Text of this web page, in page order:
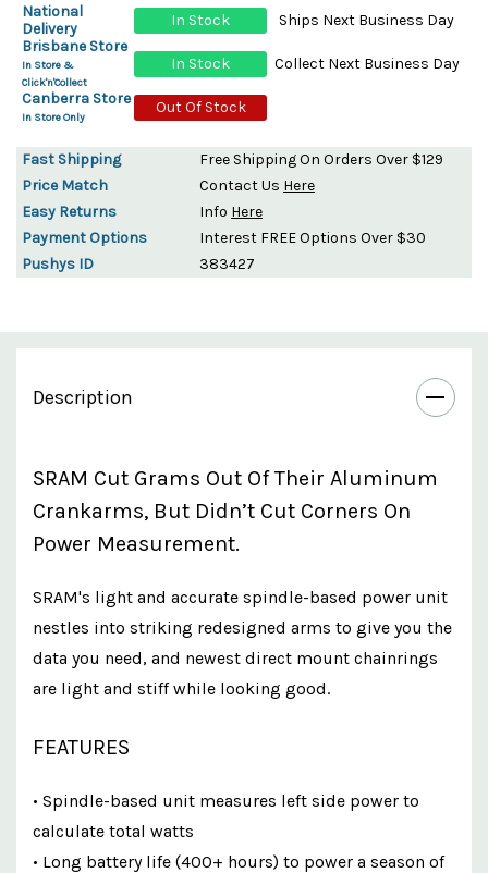
National
Delivery
In Stock
Ships Next Business Day
Brisbane Store
In Store &
Click'n'Collect
In Stock
Collect Next Business Day
Canberra Store
In Store Only
Out Of Stock
Fast Shipping
Free Shipping On Orders Over $129
Price Match
Contact Us Here
Easy Returns
Info Here
Payment Options
Interest FREE Options Over $30
Pushys ID
383427
Description
SRAM Cut Grams Out Of Their Aluminum
Crankarms, But Didn’t Cut Corners On
Power Measurement.
SRAM's light and accurate spindle-based power unit
nestles into striking redesigned arms to give you the
data you need, and newest direct mount chainrings
are light and stiff while looking good.
FEATURES
• Spindle-based unit measures left side power to
calculate total watts
• Long battery life (400+ hours) to power a season of